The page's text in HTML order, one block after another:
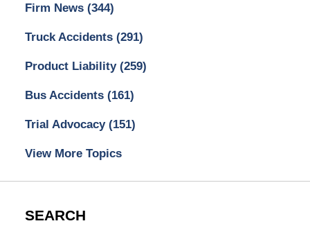
Firm News (344)
Truck Accidents (291)
Product Liability (259)
Bus Accidents (161)
Trial Advocacy (151)
View More Topics
SEARCH